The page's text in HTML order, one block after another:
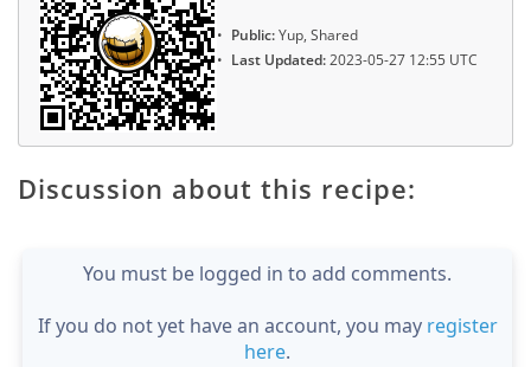
Public:Yup, Shared
Last Updated:2023-05-27 12:55 UTC
Discussion about this recipe:
You must be logged in to add comments.
If you do not yet have an account, you may register
here.